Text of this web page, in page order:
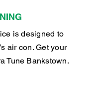
is designed to
air con. Get your
Tune Bankstown.